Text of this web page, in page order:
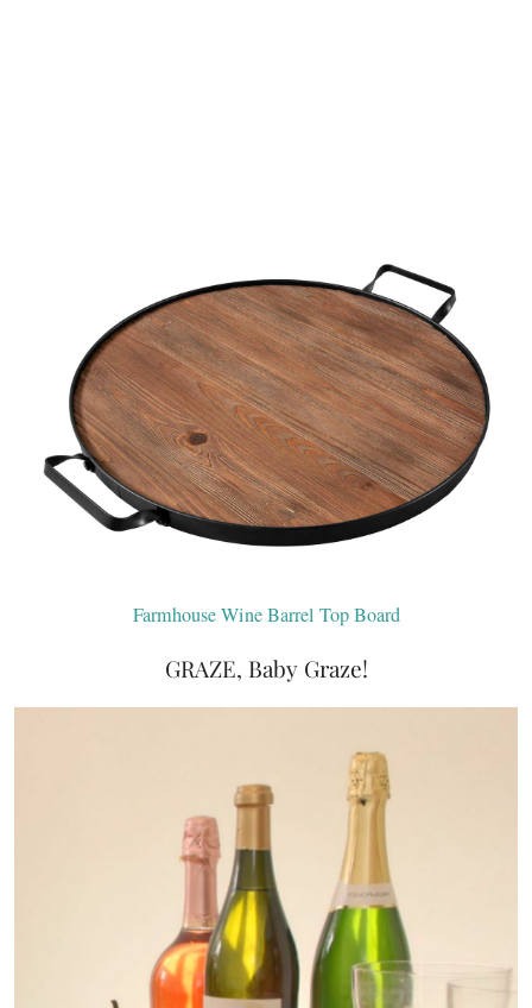
Farmhouse Wine Barrel Top Board
GRAZE, Baby Graze!